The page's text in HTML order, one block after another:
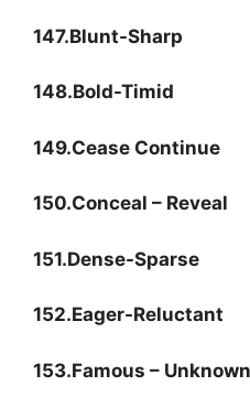
147.Blunt-Sharp
148.Bold-Timid
149.Cease Continue
150.Conceal – Reveal
151.Dense-Sparse
152.Eager-Reluctant
153.Famous – Unknown